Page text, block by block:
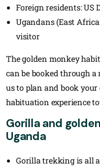
Foreign residents: US
Ugandans (East
visitor
The golden monkey
can be booked through
us to plan and book
habituation experience
Gorilla and
Uganda
Gorilla trekking is all